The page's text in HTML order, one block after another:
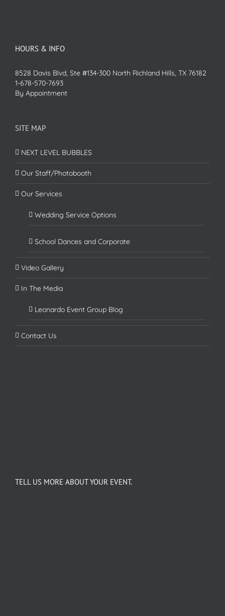
HOURS & INFO
8528 Davis Blvd, Ste #134-300 North Richland Hills, TX 76182
1-678-570-7693
By Appointment
SITE MAP
NEXT LEVEL BUBBLES
Our Staff/Photobooth
Our Services
Wedding Service Options
School Dances and Corporate
Video Gallery
In The Media
Leonardo Event Group Blog
Contact Us
TELL US MORE ABOUT YOUR EVENT.